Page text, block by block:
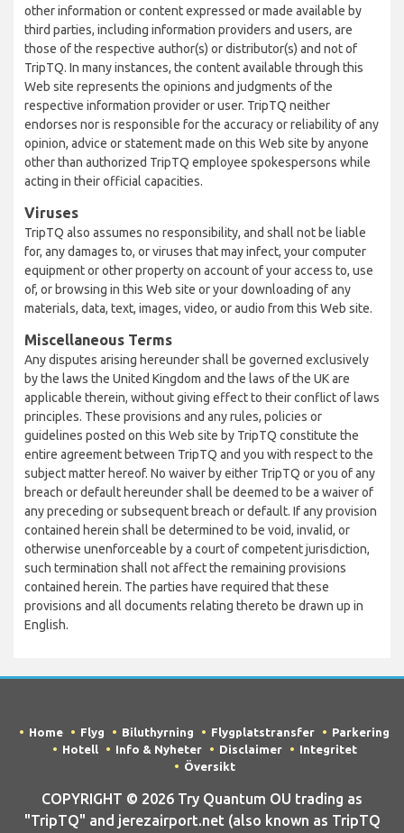
other information or content expressed or made available by
third parties, including information providers and users, are
those of the respective author(s) or distributor(s) and not of
TripTQ. In many instances, the content available through this
Web site represents the opinions and judgments of the
respective information provider or user. TripTQ neither
endorses nor is responsible for the accuracy or reliability of any
opinion, advice or statement made on this Web site by anyone
other than authorized TripTQ employee spokespersons while
acting in their official capacities.
Viruses
TripTQ also assumes no responsibility, and shall not be liable
for, any damages to, or viruses that may infect, your computer
equipment or other property on account of your access to, use
of, or browsing in this Web site or your downloading of any
materials, data, text, images, video, or audio from this Web site.
Miscellaneous Terms
Any disputes arising hereunder shall be governed exclusively
by the laws the United Kingdom and the laws of the UK are
applicable therein, without giving effect to their conflict of laws
principles. These provisions and any rules, policies or
guidelines posted on this Web site by TripTQ constitute the
entire agreement between TripTQ and you with respect to the
subject matter hereof. No waiver by either TripTQ or you of any
breach or default hereunder shall be deemed to be a waiver of
any preceding or subsequent breach or default. If any provision
contained herein shall be determined to be void, invalid, or
otherwise unenforceable by a court of competent jurisdiction,
such termination shall not affect the remaining provisions
contained herein. The parties have required that these
provisions and all documents relating thereto be drawn up in
English.
Home Flyg Biluthyrning Flygplatstransfer
Parkering
Hotell
Info & Nyheter Disclaimer
Integritet
Översikt
COPYRIGHT © 2026 Try Quantum OU trading as
"TripTQ" and jerezairport.net (also known as TripTQ